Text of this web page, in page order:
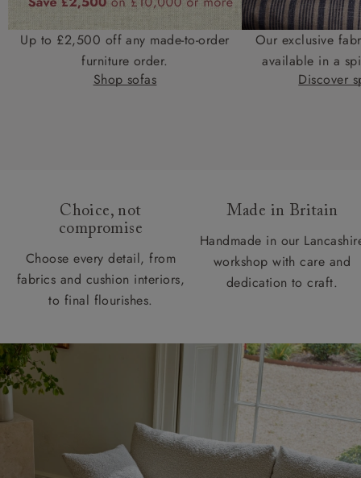
Up to £2,500 off any made-to-order
furniture order.
Shop sofas
Our exclusive
available in a
Discover
Choice, not
compromise
Choose every detail, from
fabrics and cushion interiors,
to final flourishes.
Made in Britain
Handmade in our
workshop with care and
dedication to craft.